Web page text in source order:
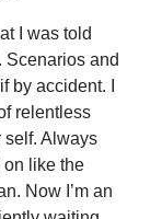
I was told
Scenarios and
by accident. I
relentless
self. Always
like the
Now I’m an